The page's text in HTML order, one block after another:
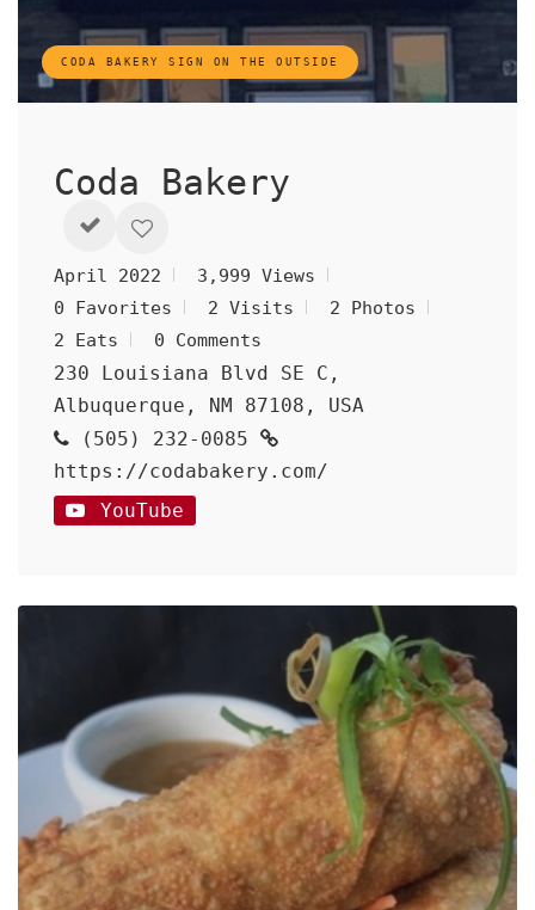
CODA BAKERY SIGN ON THE OUTSIDE
Coda Bakery
April 2022
3,999 Views
0 Favorites
2 Visits
2 Photos
2 Eats
0 Comments
230 Louisiana Blvd SE C,
Albuquerque, NM 87108, USA
(505) 232-0085
https://codabakery.com/
YouTube